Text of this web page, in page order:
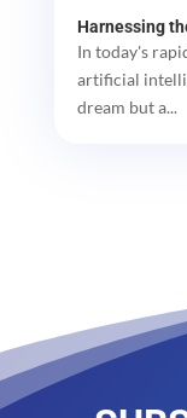
Harnessing
In today's
artificial
dream but a...